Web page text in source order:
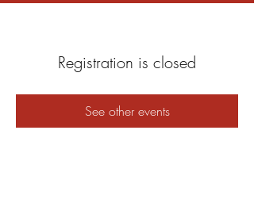
Registration is closed
See other events